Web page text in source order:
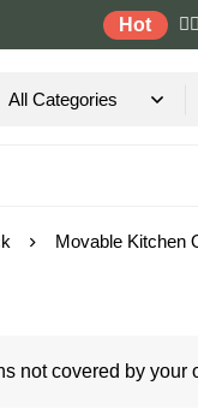
Hot
Movable Kitchen
not covered by your